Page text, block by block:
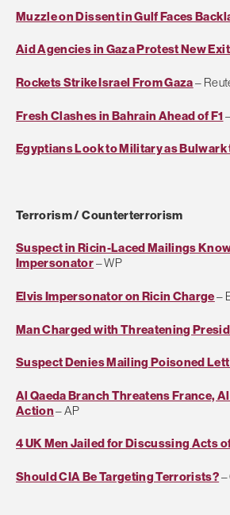
Muzzle on Dissent in Gulf Faces
Aid Agencies in Gaza Protest New
Rockets Strike Israel From Gaza–
Fresh Clashes in Bahrain Ahead of F1
Egyptians Look to Military as Bulwark
Terrorism / Counterterrorism
Suspect in Ricin-Laced Mailings
Impersonator– WP
Elvis Impersonator on Ricin Charge–
Man Charged with Threatening
Suspect Denies Mailing Poisoned
Al Qaeda Branch Threatens France,
Action– AP
4 UK Men Jailed for Discussing Acts
Should CIA Be Targeting Terrorists?–